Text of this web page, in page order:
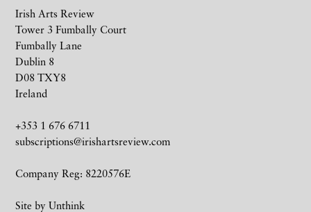
Irish Arts Review
Tower 3 Fumbally Court
Fumbally Lane
Dublin 8
D08 TXY8
Ireland
+353 1 676 6711
subscriptions@irishartsreview.com
Company Reg: 8220576E
Site by Unthink